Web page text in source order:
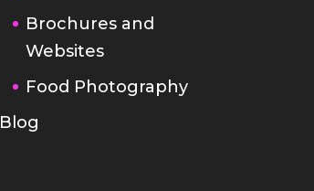
Brochures and
Websites
Food Photography
Blog